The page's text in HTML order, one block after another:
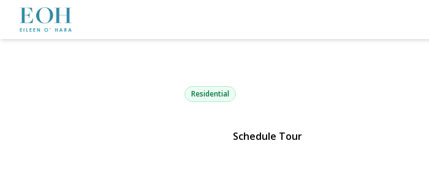
80 Doncaster Road
Residential
Schedule Tour